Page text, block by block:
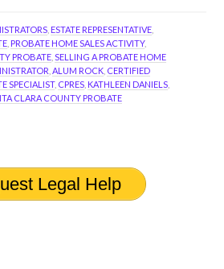
ESTATE REPRESENTATIVE
PROBATE HOME SALES ACTIVITY,
PROBATE ,SELLING A PROBATE HOME
,ALUM ROCK CERTIFIED
SPECIALIST, CPRES KATHLEEN DANIELS
CLARA COUNTY PROBATE
Legal Help